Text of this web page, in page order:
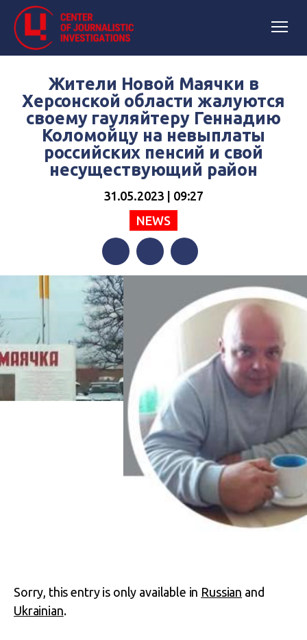
Жители Новой Маячки в
Херсонской области жалуются
своему гауляйтеру Геннадию
Коломойцу на невыплаты
российских пенсий и свой
несуществующий район
31.05.2023 | 09:27
NEWS
FacebookTwitterTelegram
Sorry, this entry is only available in Russian and
Ukrainian.